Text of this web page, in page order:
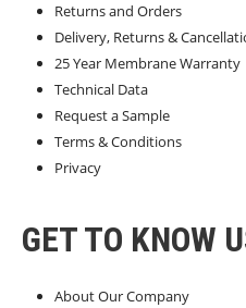
Returns and Orders
Delivery, Returns &
25 Year Membrane Warranty
Technical Data
Request a Sample
Terms & Conditions
Privacy
GET TO KNOW
About Our Company